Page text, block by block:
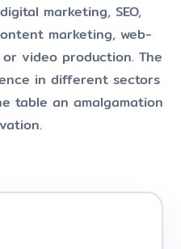
marketing, SEO,
marketing, web-
video production. The
in different sectors
table an amalgamation